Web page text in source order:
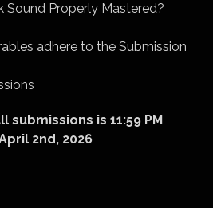
Sound Properly Mastered?
adhere to the Submission
is 11:59 PM
2nd, 2026